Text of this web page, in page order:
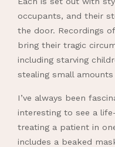
occupants, and their
the door. Recordings
bring their tragic
including starving
stealing small
I’ve always been
interesting to see a
treating a patient in
includes a beaked